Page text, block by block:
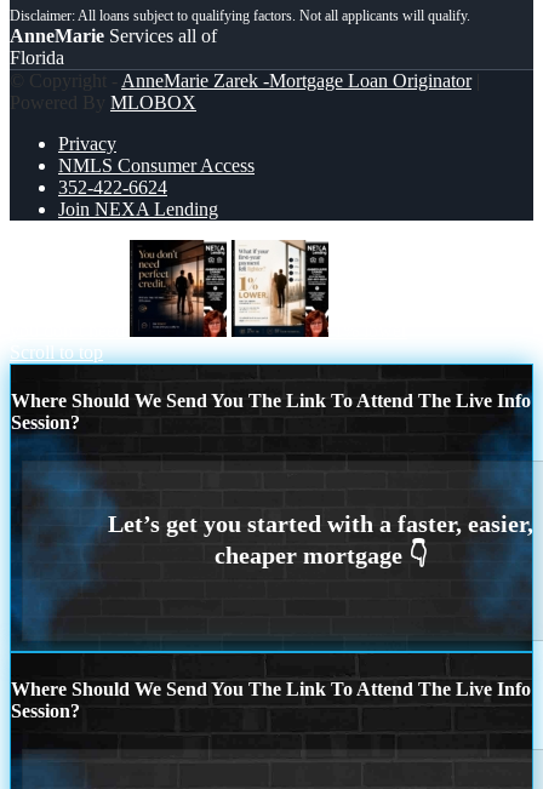
AnneMarie Services all of
Florida
© Copyright - AnneMarie Zarek -Mortgage Loan Originator|
Powered By MLOBOX
Privacy
NMLS Consumer Access
352-422-6624
Join NEXA Lending
Scroll to top
Where Should We Send You The Link To Attend The Live Info
Session?
Where Should We Send You The Link To Attend The Live Info
Session?